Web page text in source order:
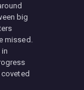
big
missed.